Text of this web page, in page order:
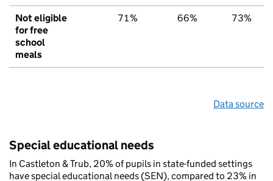
Not eligible
for free
school
meals
71% 66% 73%
Data source
Special educational needs
In Castleton & Trub, 20% of pupils in state-funded settings
have special educational needs (SEN), compared to 23% in